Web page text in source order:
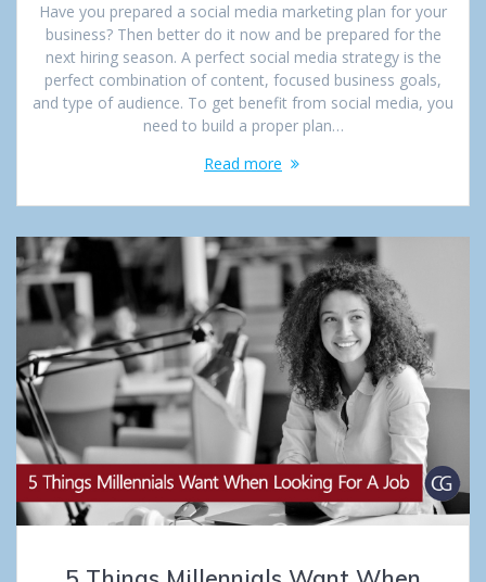
Have you prepared a social media marketing plan for your
business? Then better do it now and be prepared for the
next hiring season. A perfect social media strategy is the
perfect combination of content, focused business goals,
and type of audience. To get benefit from social media, you
need to build a proper plan…
Read more